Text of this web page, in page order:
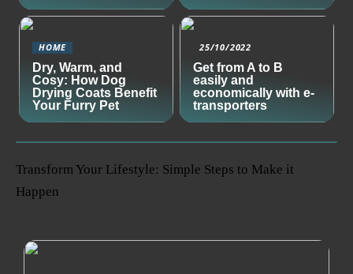
HOME
Dry, Warm, and
Cosy: How Dog
Drying Coats Benefit
Your Furry Pet
25/10/2022
Get from A to B
easily and
economically with e-
transporters
Transform Your Lifestyle: Simple Steps to Make it
Happen